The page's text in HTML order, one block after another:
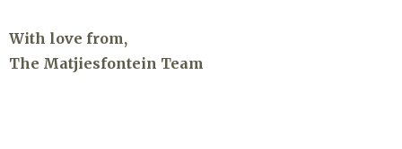
With love from,
The Matjiesfontein Team